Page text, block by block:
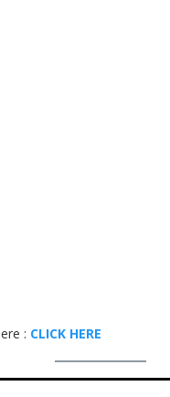
: CLICK HERE